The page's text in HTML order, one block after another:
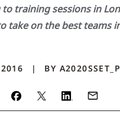
training sessions in
take on the best teams
BY